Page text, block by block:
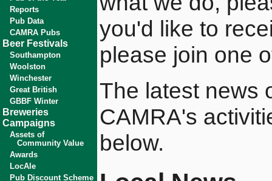
Reports
Pub Data
CAMRA Pubs
Beer Festivals
Southampton
Woolston
Winchester
Great British
GBBF Winter
Breweries
Campaigns
Assets of
Community Value
Awards
LocAle
Pub Discount Scheme
you'd like to
please join one
The latest news
CAMRA's
below.